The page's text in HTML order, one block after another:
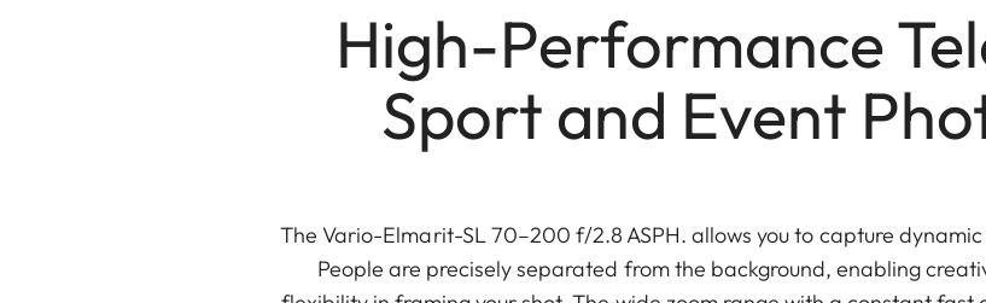
High-Performance
Sport and Event
The Vario-Elmarit-SL 70–200 f/2.8 ASPH. allows you to capture
People are precisely separated from the background, enabling